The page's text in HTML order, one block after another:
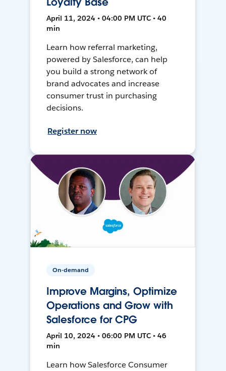
April 11, 2024 • 04:00 PM UTC • 40
min
Learn how referral marketing,
powered by Salesforce, can help
you build a strong network of
brand advocates and increase
consumer trust in purchasing
decisions.
Register now
On-demand
Improve Margins, Optimize
Operations and Grow with
Salesforce for CPG
April 10, 2024 • 06:00 PM UTC • 46
min
Learn how Salesforce Consumer